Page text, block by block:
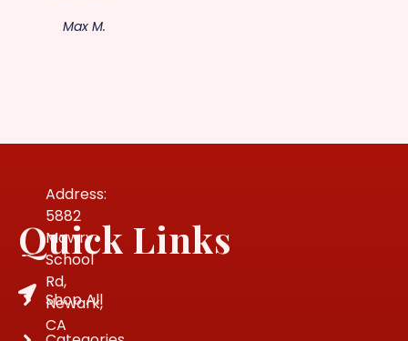
Max M.
Address:
5882
Mowry
School
Rd,
Newark,
CA
Quick Links
Shop All